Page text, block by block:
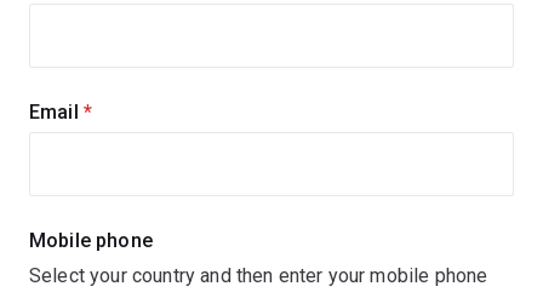
Email (required)
Mobile phone
Select your country and then enter your mobile phone